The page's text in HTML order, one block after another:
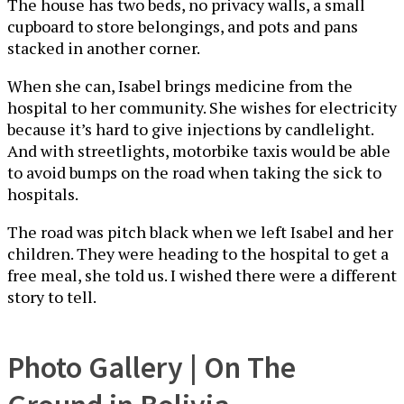
The house has two beds, no privacy walls, a small
cupboard to store belongings, and pots and pans
stacked in another corner.
When she can, Isabel brings medicine from the
hospital to her community. She wishes for electricity
because it’s hard to give injections by candlelight.
And with streetlights, motorbike taxis would be able
to avoid bumps on the road when taking the sick to
hospitals.
The road was pitch black when we left Isabel and her
children. They were heading to the hospital to get a
free meal, she told us. I wished there were a different
story to tell.
Photo Gallery | On The